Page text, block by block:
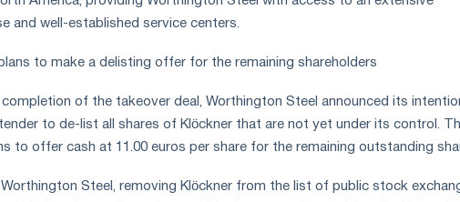
and well-established service centers.
to make a delisting offer for the remaining shareholders
completion of the takeover deal, Worthington Steel announced its
to de-list all shares of Klöckner that are not yet under its control.
to offer cash at 11.00 euros per share for the remaining outstanding
Steel, removing Klöckner from the list of public stock